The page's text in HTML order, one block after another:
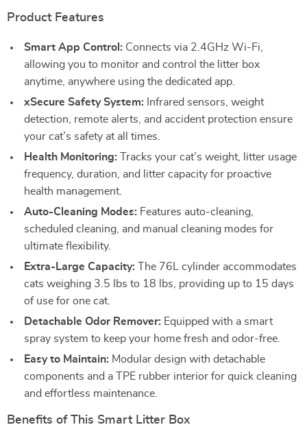
Product Features
Smart App Control: Connects via 2.4GHz Wi-Fi,
allowing you to monitor and control the litter box
anytime, anywhere using the dedicated app.
xSecure Safety System: Infrared sensors, weight
detection, remote alerts, and accident protection ensure
your cat’s safety at all times.
Health Monitoring: Tracks your cat’s weight, litter usage
frequency, duration, and litter capacity for proactive
health management.
Auto-Cleaning Modes: Features auto-cleaning,
scheduled cleaning, and manual cleaning modes for
ultimate flexibility.
Extra-Large Capacity: The 76L cylinder accommodates
cats weighing 3.5 lbs to 18 lbs, providing up to 15 days
of use for one cat.
Detachable Odor Remover: Equipped with a smart
spray system to keep your home fresh and odor-free.
Easy to Maintain: Modular design with detachable
components and a TPE rubber interior for quick cleaning
and effortless maintenance.
Benefits of This Smart Litter Box